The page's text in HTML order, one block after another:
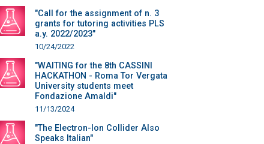
"Call for the assignment of n. 3
grants for tutoring activities PLS
a.y. 2022/2023"
10/24/2022
"WAITING for the 8th CASSINI
HACKATHON - Roma Tor Vergata
University students meet
Fondazione Amaldi"
11/13/2024
"The Electron-Ion Collider Also
Speaks Italian"